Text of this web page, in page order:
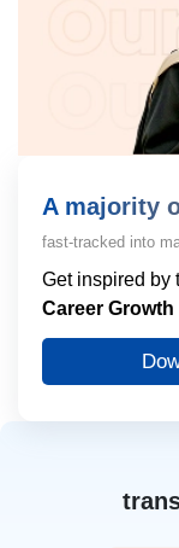
A majority
fast-tracked into
Get inspired by
Career